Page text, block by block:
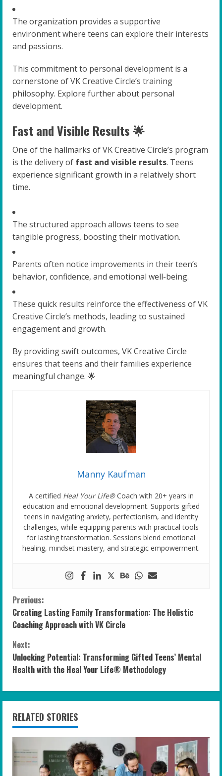
The organization provides a supportive
environment where teens can explore their interests
and passions.
This commitment to personal development is a
cornerstone of VK Creative Circle’s training
philosophy. Explore further about personal
development.
Fast and Visible Results 🌟
One of the hallmarks of VK Creative Circle’s program
is the delivery of fast and visible results. Teens
experience significant growth in a relatively short
time.
The structured approach allows teens to see
tangible progress, boosting their motivation.
Parents often notice improvements in their teen’s
behavior, confidence, and emotional well-being.
These quick results reinforce the effectiveness of VK
Creative Circle’s methods, leading to sustained
engagement and growth.
By providing swift outcomes, VK Creative Circle
ensures that teens and their families experience
meaningful change. 🌟
Manny Kaufman
A certified Heal Your Life®Coach with 20+ years in
education and emotional development. Supports gifted
teens in navigating anxiety, perfectionism, and identity
challenges, while equipping parents with practical tools
for lasting transformation. Sessions blend emotional
healing, mindset mastery, and strategic empowerment.
C
o
n
t
i
n
u
e
R
Previous:
Creating Lasting Family Transformation: The Holistic
Coaching Approach with VK Circle
Next:
Unlocking Potential: Transforming Gifted Teens’ Mental
Health with the Heal Your Life® Methodology
RELATED STORIES